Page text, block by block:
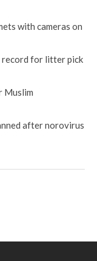
with cameras on
record for litter pick
Muslim
after norovirus